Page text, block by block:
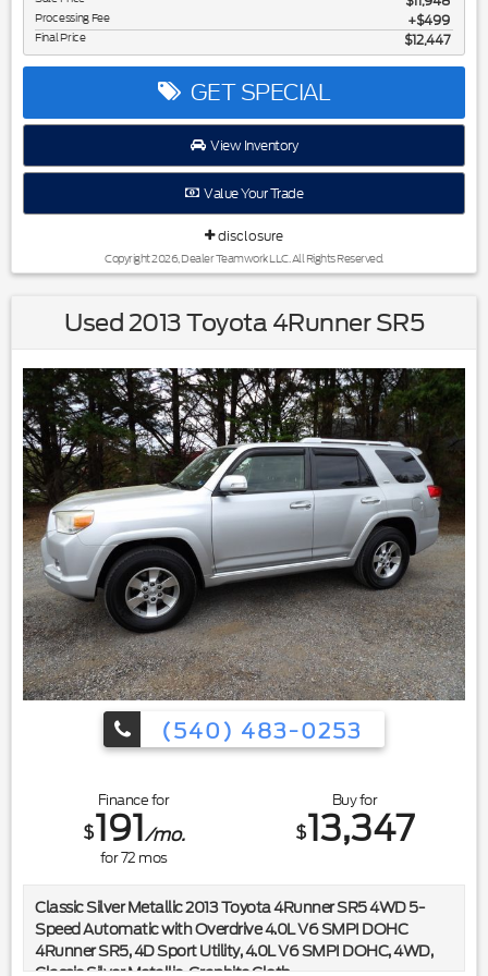
Processing Fee $499
Final Price $12,447
GET SPECIAL
View Inventory
Value Your Trade
disclosure
Copyright 2026, Dealer Teamwork LLC. All Rights Reserved.
Used 2013 Toyota 4Runner SR5
(540) 483-0253
Finance for
$191/mo.
for72 mos
Buy for
$13,347
Classic Silver Metallic 2013 Toyota 4Runner SR5 4WD 5-
Speed Automatic with Overdrive 4.0L V6 SMPI DOHC
4Runner SR5, 4D Sport Utility, 4.0L V6 SMPI DOHC, 4WD,